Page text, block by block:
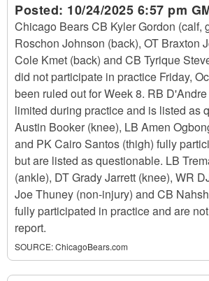
Posted: 10/24/2025 6:57 pm
Chicago Bears CB Kyler Gordon (calf,
Roschon Johnson (back), OT Braxton
Cole Kmet (back) and CB Tyrique
did not participate in practice Friday,
been ruled out for Week 8. RB
limited during practice and is listed as
Austin Booker (knee), LB Amen
and PK Cairo Santos (thigh) fully
but are listed as questionable. LB
(ankle), DT Grady Jarrett (knee), WR
Joe Thuney (non-injury) and CB
fully participated in practice and are
report.
SOURCE:ChicagoBears.com